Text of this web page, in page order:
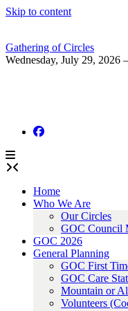
Skip to content
Gathering of Circles
Wednesday, July 29, 2026
Home
Who We Are
Our Circles
GOC Council
GOC 2026
General Planning
GOC First
GOC Care
Mountain or
Volunteers